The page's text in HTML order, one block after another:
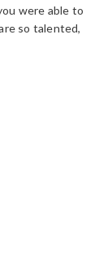
were able to
so talented,